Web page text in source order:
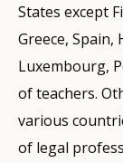
States except
Greece,
Luxembourg,
of teachers.
various
of legal